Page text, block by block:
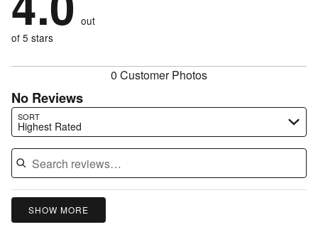
reviewers
reviewers
of
reviewers
0%
reviewers
by
0%
of
out
of 5 stars
0 Customer Photos
No Reviews
SORT
Highest Rated
Search reviews…
SHOW MORE